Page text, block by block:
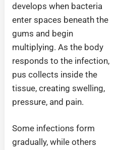
develops when bacteria
enter spaces beneath the
gums and begin
multiplying. As the body
responds to the infection,
pus collects inside the
tissue, creating swelling,
pressure, and pain.
Some infections form
gradually, while others